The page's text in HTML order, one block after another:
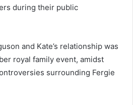
during their public
and Kate’s relationship was
royal family event, amidst
surrounding Fergie